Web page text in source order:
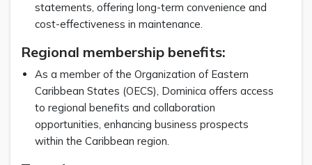
statements, offering long-term convenience and
cost-effectiveness in maintenance.
Regional membership benefits:
As a member of the Organization of Eastern
Caribbean States (OECS), Dominica offers access
to regional benefits and collaboration
opportunities, enhancing business prospects
within the Caribbean region.